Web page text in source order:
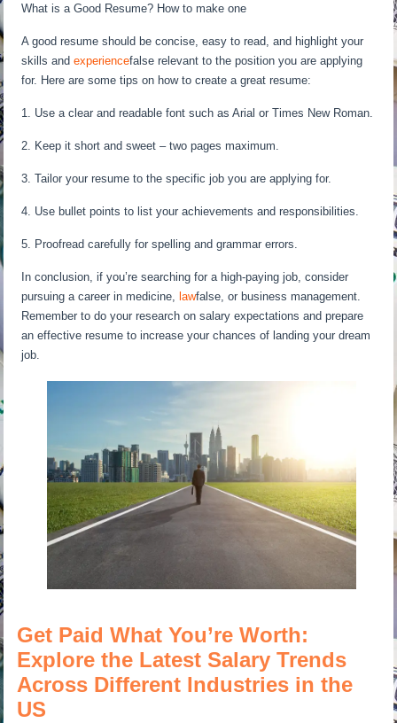
What is a Good Resume? How to make one
A good resume should be concise, easy to read, and highlight your
skills andexperiencefalse relevant to the position you are applying
for. Here are some tips on how to create a great resume:
1. Use a clear and readable font such as Arial or Times New Roman.
2. Keep it short and sweet – two pages maximum.
3. Tailor your resume to the specific job you are applying for.
4. Use bullet points to list your achievements and responsibilities.
5. Proofread carefully for spelling and grammar errors.
In conclusion, if you’re searching for a high-paying job, consider
pursuing a career in medicine,lawfalse, or business management.
Remember to do your research on salary expectations and prepare
an effective resume to increase your chances of landing your dream
job.
Get Paid What You’re Worth:
Explore the Latest Salary Trends
Across Different Industries in the
US